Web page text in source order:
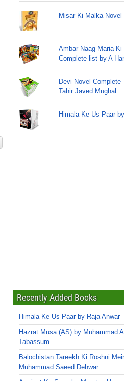
Misar Ki Malka Novel
Ambar Naag Maria Ki
Complete list by A
Devi Novel Complete
Tahir Javed Mughal
Himala Ke Us Paar
Recently Added Books
Himala Ke Us Paar by Raja Anwar
Hazrat Musa (AS) by Muhammad
Tabassum
Balochistan Tareekh Ki Roshni
Muhammad Saeed Dehwar